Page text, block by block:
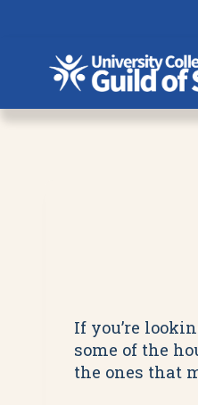
content
If you’re
some of the
the ones that